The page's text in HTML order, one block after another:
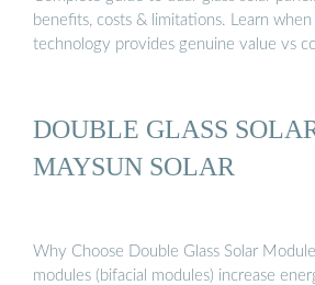
benefits, costs & limitations. Learn
technology provides genuine value vs
DOUBLE GLASS
MAYSUN SOLAR
Why Choose Double Glass Solar
modules (bifacial modules) increase